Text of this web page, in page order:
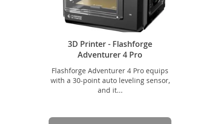
3D Printer - Flashforge
Adventurer 4 Pro
Flashforge Adventurer 4 Pro equips
with a 30-point auto leveling sensor,
and it...